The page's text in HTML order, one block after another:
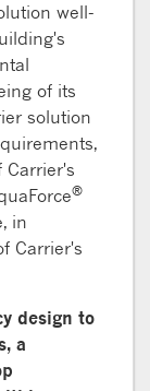
well-
of its
solution
®
in
Carrier's
design to
a